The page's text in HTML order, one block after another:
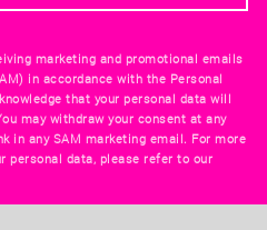
marketing and promotional emails
in accordance with the Personal
that your personal data will
may withdraw your consent at any
in any SAM marketing email. For more
personal data, please refer to our